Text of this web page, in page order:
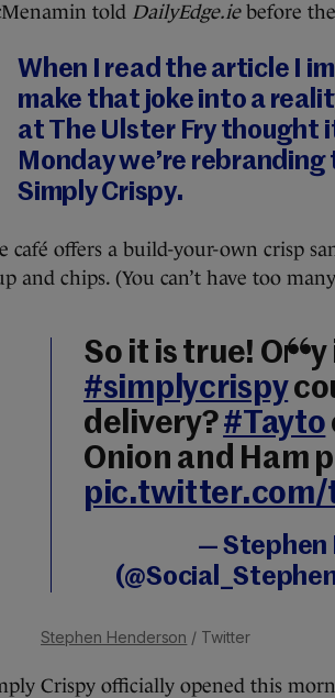
told DailyEdge.iebefore
When I read the article I
make that joke into a
at The Ulster Fry thought
Monday we’re
Simply Crispy.
café offers a build-your-own crisp
and chips. (You can’t have too
So it is true!
#simplycrispy
delivery?#Tayto
Onion and Ham
pic.twitter.com/
— Stephen
Stephen Henderson / Twitter
Crispy officially opened this